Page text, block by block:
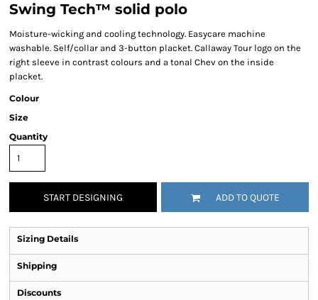
Swing Tech™ solid polo
Moisture-wicking and cooling technology. Easycare machine
washable. Self/collar and 3-button placket. Callaway Tour logo on the
right sleeve in contrast colours and a tonal Chev on the inside
placket.
Colour
Size
Quantity
START DESIGNING ADD TO QUOTE
Sizing Details
Shipping
Discounts